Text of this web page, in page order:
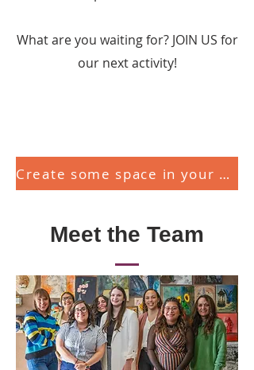
What are you waiting for? JOIN US for
our next activity!
Create some space in your head and heart today!
Meet the Team